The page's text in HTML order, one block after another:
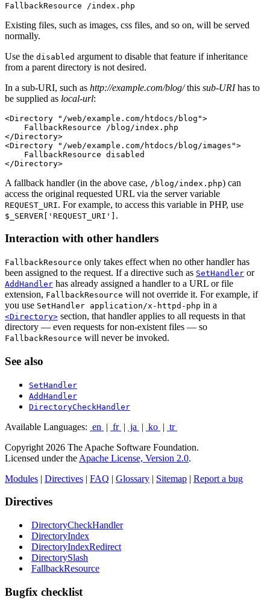
FallbackResource /index.php
Existing files, such as images, css files, and so on, will be served
normally.
Use the disabled argument to disable that feature if inheritance
from a parent directory is not desired.
In a sub-URI, such as http://example.com/blog/this sub-URIhas to
be supplied as local-url:
<Directory "/web/example.com/htdocs/blog">
    FallbackResource /blog/index.php
</Directory>
<Directory "/web/example.com/htdocs/blog/images">
    FallbackResource disabled
</Directory>
A fallback handler (in the above case, /blog/index.php) can
access the original requested URL via the server variable
REQUEST_URI. For example, to access this variable in PHP, use
$_SERVER['REQUEST_URI'] .
Interaction with other handlers
FallbackResource only takes effect when no other handler has
been assigned to the request. If a directive such as SetHandler or
AddHandler has already assigned a handler to a URL or file
extension, FallbackResource will not override it. For example, if
you use SetHandler application/x-httpd-php in a
<Directory> section, that handler applies to all requests in that
directory — even requests for non-existent files — so
FallbackResource will never be invoked.
See also
SetHandler
AddHandler
DirectoryCheckHandler
Available Languages: en | fr | ja | ko | tr
Copyright 2026 The Apache Software Foundation.
Licensed under the Apache License, Version 2.0.
Modules | Directives | FAQ | Glossary | Sitemap | Report a bug
Directives
DirectoryCheckHandler
DirectoryIndex
DirectoryIndexRedirect
DirectorySlash
FallbackResource
Bugfix checklist